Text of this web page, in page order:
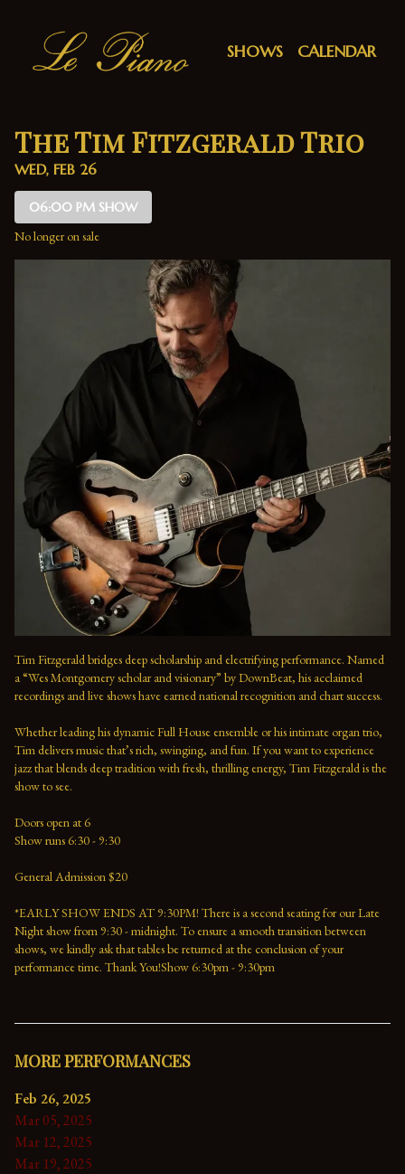
SHOWS CALENDAR
The Tim Fitzgerald Trio
WED, FEB 26
06:00 PM SHOW
No longer on sale
Tim Fitzgerald bridges deep scholarship and electrifying performance. Named
a “Wes Montgomery scholar and visionary” by DownBeat, his acclaimed
recordings and live shows have earned national recognition and chart success.
Whether leading his dynamic Full House ensemble or his intimate organ trio,
Tim delivers music that’s rich, swinging, and fun. If you want to experience
jazz that blends deep tradition with fresh, thrilling energy, Tim Fitzgerald is the
show to see.
Doors open at 6
Show runs 6:30 - 9:30
General Admission $20
*EARLY SHOW ENDS AT 9:30PM! There is a second seating for our Late
Night show from 9:30 - midnight. To ensure a smooth transition between
shows, we kindly ask that tables be returned at the conclusion of your
performance time. Thank You!Show 6:30pm - 9:30pm
MORE PERFORMANCES
Feb 26, 2025
Mar 05, 2025
Mar 12, 2025
Mar 19, 2025